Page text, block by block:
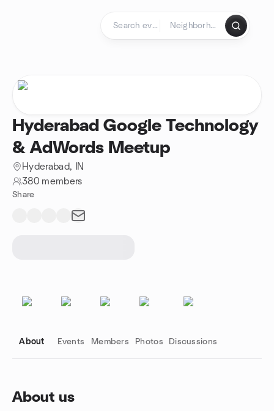
Hyderabad Google Technology
& AdWords Meetup
Hyderabad, IN
380 members
Share
About Events Members Photos Discussions
About us